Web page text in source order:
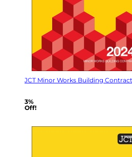
JCT Minor Works Building
3%
Off!